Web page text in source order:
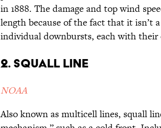
in 1888. The damage and top wind
length because of the fact that it isn’t
individual downbursts, each with
2. Squall line
NOAA
Also known as multicell lines, squall